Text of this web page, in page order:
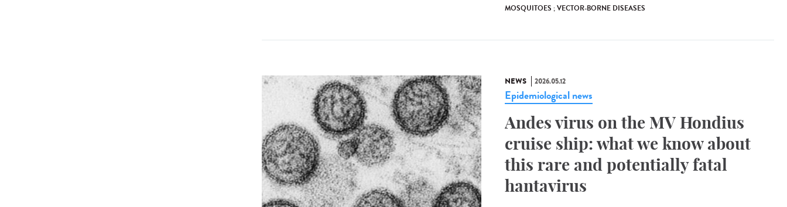
MOSQUITOES ; VECTOR-BORNE DISEASES
NEWS 2026.05.12
Epidemiological news
Andes virus on the MV Hondius
cruise ship: what we know about
this rare and potentially fatal
hantavirus